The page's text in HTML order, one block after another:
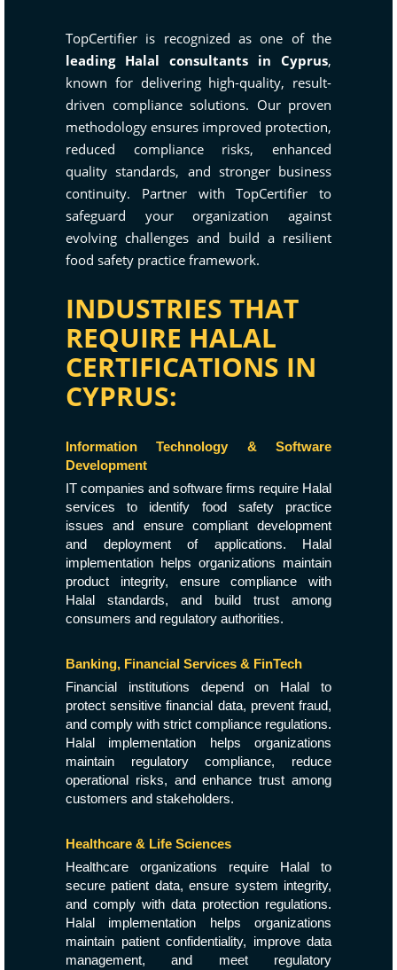
TopCertifier is recognized as one of the
leading Halal consultants in Cyprus,
known for delivering high-quality, result-
driven compliance solutions. Our proven
methodology ensures improved protection,
reduced compliance risks, enhanced
quality standards, and stronger business
continuity. Partner with TopCertifier to
safeguard your organization against
evolving challenges and build a resilient
food safety practice framework.
INDUSTRIES THAT
REQUIRE HALAL
CERTIFICATIONS IN
CYPRUS:
Information Technology & Software
Development
IT companies and software firms require Halal
services to identify food safety practice
issues and ensure compliant development
and deployment of applications. Halal
implementation helps organizations maintain
product integrity, ensure compliance with
Halal standards, and build trust among
consumers and regulatory authorities.
Banking, Financial Services & FinTech
Financial institutions depend on Halal to
protect sensitive financial data, prevent fraud,
and comply with strict compliance regulations.
Halal implementation helps organizations
maintain regulatory compliance, reduce
operational risks, and enhance trust among
customers and stakeholders.
Healthcare & Life Sciences
Healthcare organizations require Halal to
secure patient data, ensure system integrity,
and comply with data protection regulations.
Halal implementation helps organizations
maintain patient confidentiality, improve data
management, and meet regulatory